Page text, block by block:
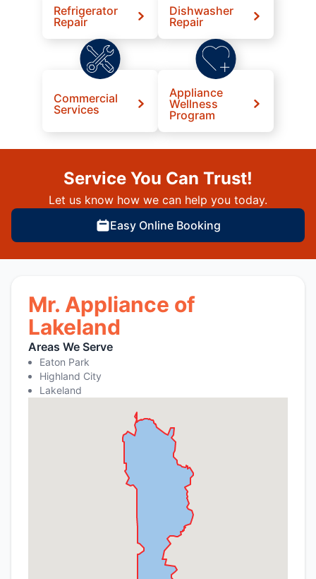
Refrigerator
Repair
Dishwasher
Repair
Commercial
Services
Appliance
Wellness
Program
Service You Can Trust!
Let us know how we can help you today.
Easy Online Booking
Mr. Appliance of
Lakeland
Areas We Serve
Eaton Park
Highland City
Lakeland